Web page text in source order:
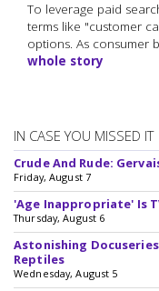
To leverage paid
terms like "customer
options. As consumer
whole story
IN CASE YOU MISSED IT
Crude And Rude:
Friday, August 7
'Age Inappropriate' Is
Thursday, August 6
Astonishing
Reptiles
Wednesday, August 5